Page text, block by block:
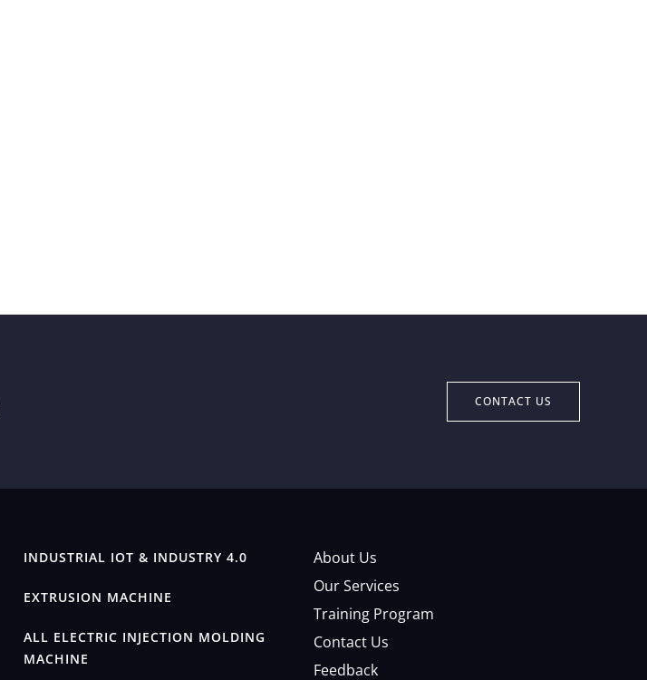
CONTACT US
INDUSTRIAL IOT & INDUSTRY 4.0
EXTRUSION MACHINE
ALL ELECTRIC INJECTION MOLDING
MACHINE
About Us
Our Services
Training Program
Contact Us
Feedback